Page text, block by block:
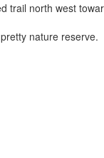
trail north west
nature reserve.